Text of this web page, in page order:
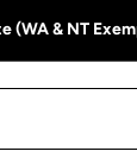
(WA & NT